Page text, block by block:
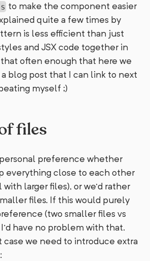
to make the component easier
quite a few times by
is less efficient than just
and JSX code together in
often enough that here we
blog post that I can link to next
myself ;)
files
preference whether
everything close to each other
with larger files), or we'd rather
files. If this would purely
(two smaller files vs
have no problem with that.
case we need to introduce extra